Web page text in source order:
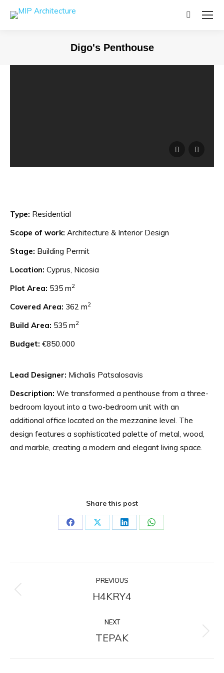
Search:
Digo's Penthouse
Type: Residential
Scope of work: Architecture & Interior Design
Stage: Building Permit
Location: Cyprus, Nicosia
Plot Area: 535 m2
Covered Area: 362 m2
Build Area: 535 m2
Budget: €850.000
Lead Designer: Michalis Patsalosavis
Description: We transformed a penthouse from a three-
bedroom layout into a two-bedroom unit with an
additional office located on the mezzanine level. The
design features a sophisticated palette of metal, wood,
and marble, creating a modern and elegant living space.
Share this post
Share
Facebook
Share
X
Share
LinkedIn
Share
WhatsApp
navigation
PREVIOUS
Previous
H4KRY4
NEXT
Next
TEPAK